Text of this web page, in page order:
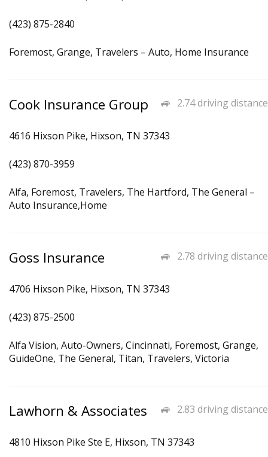
(423) 875-2840
Foremost, Grange, Travelers – Auto, Home Insurance
2.74 driving distance
Cook Insurance Group
4616 Hixson Pike, Hixson, TN 37343
(423) 870-3959
Alfa, Foremost, Travelers, The Hartford, The General –
Auto Insurance,Home
2.78 driving distance
Goss Insurance
4706 Hixson Pike, Hixson, TN 37343
(423) 875-2500
Alfa Vision, Auto-Owners, Cincinnati, Foremost, Grange,
GuideOne, The General, Titan, Travelers, Victoria
2.83 driving distance
Lawhorn & Associates
4810 Hixson Pike Ste E, Hixson, TN 37343